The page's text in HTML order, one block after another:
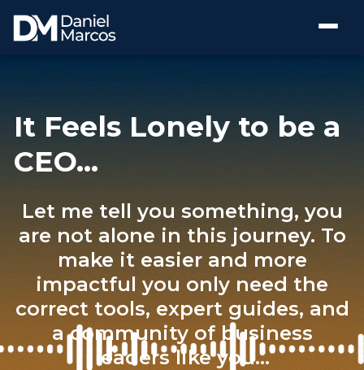
It Feels Lonely to be a
CEO…
Let me tell you something, you
are not alone in this journey. To
make it easier and more
impactful you only need the
correct tools, expert guides, and
a community of business
leaders like you...